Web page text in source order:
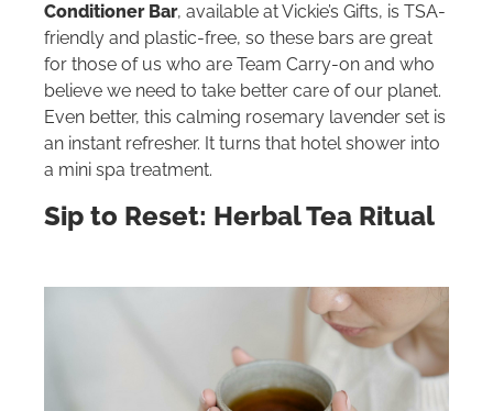
Conditioner Bar, available at Vickie’s Gifts, is TSA-
friendly and plastic-free, so these bars are great
for those of us who are Team Carry-on and who
believe we need to take better care of our planet.
Even better, this calming rosemary lavender set is
an instant refresher. It turns that hotel shower into
a mini spa treatment.
Sip to Reset: Herbal Tea Ritual